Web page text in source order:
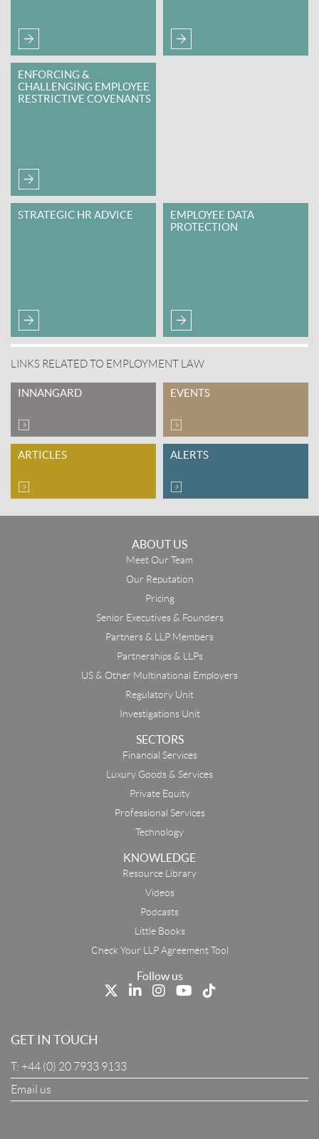
ENFORCING &
CHALLENGING EMPLOYEE
RESTRICTIVE COVENANTS
STRATEGIC HR ADVICE
EMPLOYEE DATA
PROTECTION
LINKS RELATED TO EMPLOYMENT LAW
INNANGARD EVENTS
ARTICLES ALERTS
ABOUT US
Meet Our Team
Our Reputation
Pricing
Senior Executives & Founders
Partners & LLP Members
Partnerships & LLPs
US & Other Multinational Employers
Regulatory Unit
Investigations Unit
SECTORS
Financial Services
Luxury Goods & Services
Private Equity
Professional Services
Technology
KNOWLEDGE
Resource Library
Videos
Podcasts
Little Books
Check Your LLP Agreement Tool
Follow us
GET IN TOUCH
T: +44 (0) 20 7933 9133
Email us
Company